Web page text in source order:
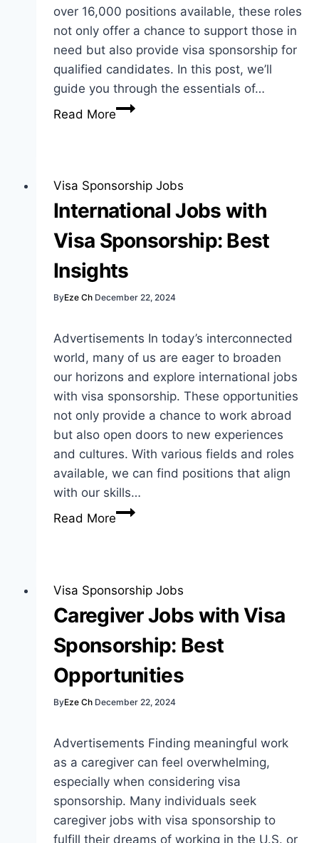
over 16,000 positions available, these roles
not only offer a chance to support those in
need but also provide visa sponsorship for
qualified candidates. In this post, we’ll
guide you through the essentials of…
Read MoreNHS
with
Visa
Sponsorships
Visa Sponsorship Jobs
International Jobs with
Visa Sponsorship: Best
Insights
ByEze Ch December 22, 2024
Advertisements In today’s interconnected
world, many of us are eager to broaden
our horizons and explore international jobs
with visa sponsorship. These opportunities
not only provide a chance to work abroad
but also open doors to new experiences
and cultures. With various fields and roles
available, we can find positions that align
with our skills…
Read MoreInternational
Sponsorship:
Best
Insights
Visa Sponsorship Jobs
Caregiver Jobs with Visa
Sponsorship: Best
Opportunities
ByEze Ch December 22, 2024
Advertisements Finding meaningful work
as a caregiver can feel overwhelming,
especially when considering visa
sponsorship. Many individuals seek
caregiver jobs with visa sponsorship to
fulfill their dreams of working in the U.S. or